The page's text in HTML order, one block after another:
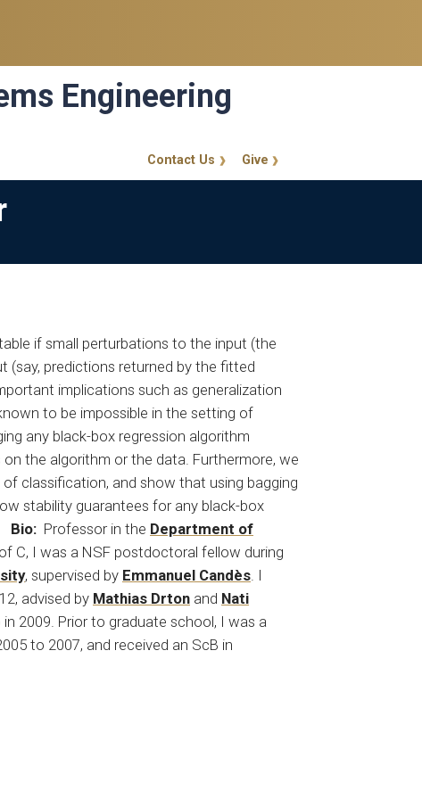
Engineering
GT CalloutGive
Contact Us
if small perturbations to the input (the
(say, predictions returned by the fitted
implications such as generalization
to be impossible in the setting of
any black-box regression algorithm
the algorithm or the data. Furthermore, we
classification, and show that using bagging
stability guarantees for any black-box
Bio: Professor in the Department of
C, I was a NSF postdoctoral fellow during
, supervised by Emmanuel Candès . I
advised by Mathias Drton and Nati
2009. Prior to graduate school, I was a
to 2007, and received an ScB in